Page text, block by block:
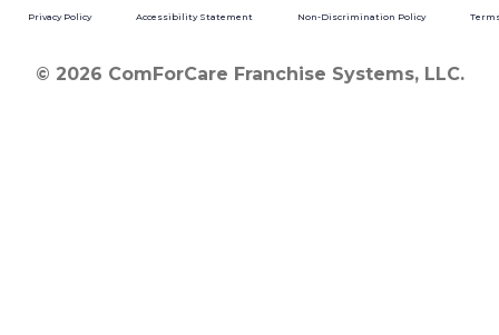
Privacy Policy Accessibility Statement Non-Discrimination Policy
© 2026 ComForCare Franchise Systems, LLC.